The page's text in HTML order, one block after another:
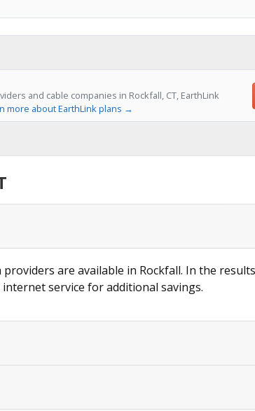
and cable companies in Rockfall, CT, EarthLink
more about EarthLink plans →
are available in Rockfall. In the
service for additional savings.